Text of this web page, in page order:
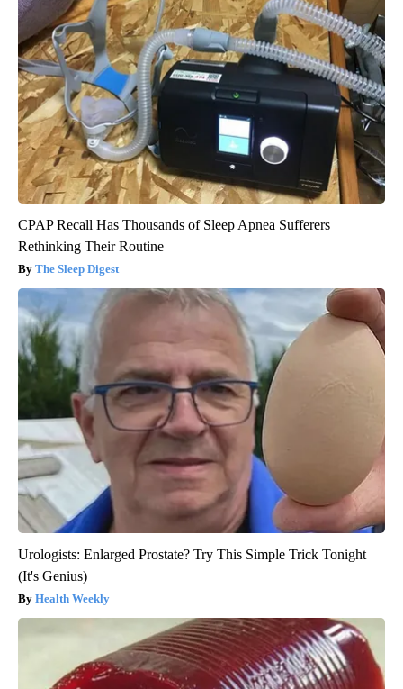
CPAP Recall Has Thousands of Sleep Apnea Sufferers
Rethinking Their Routine
The Sleep Digest
Urologists: Enlarged Prostate? Try This Simple Trick Tonight
(It's Genius)
Health Weekly